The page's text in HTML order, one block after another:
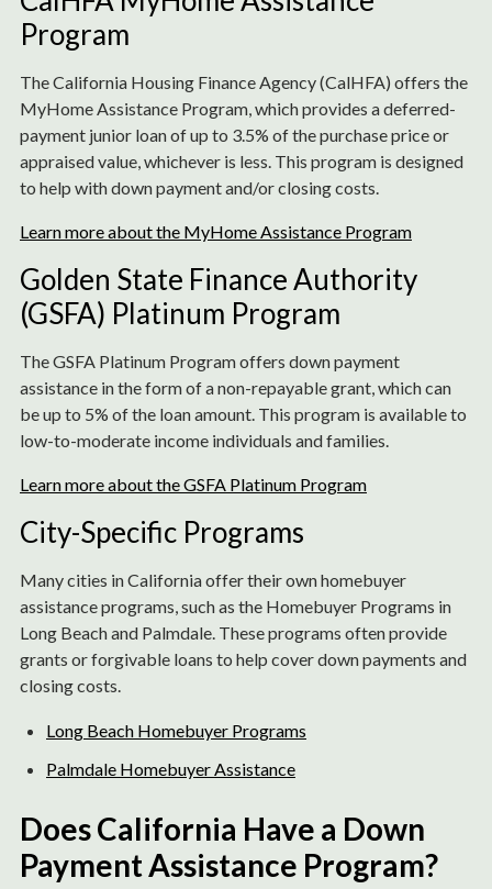
Program
The California Housing Finance Agency (CalHFA) offers the
MyHome Assistance Program, which provides a deferred-
payment junior loan of up to 3.5% of the purchase price or
appraised value, whichever is less. This program is designed
to help with down payment and/or closing costs.
Learn more about the MyHome Assistance Program
Golden State Finance Authority
(GSFA) Platinum Program
The GSFA Platinum Program offers down payment
assistance in the form of a non-repayable grant, which can
be up to 5% of the loan amount. This program is available to
low-to-moderate income individuals and families.
Learn more about the GSFA Platinum Program
City-Specific Programs
Many cities in California offer their own homebuyer
assistance programs, such as the Homebuyer Programs in
Long Beach and Palmdale. These programs often provide
grants or forgivable loans to help cover down payments and
closing costs.
Long Beach Homebuyer Programs
Palmdale Homebuyer Assistance
Does California Have a Down
Payment Assistance Program?